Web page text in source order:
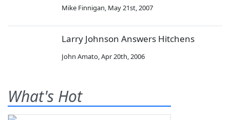
Mike Finnigan, May 21st, 2007
Larry Johnson Answers Hitchens
John Amato,Apr 20th, 2006
What's Hot